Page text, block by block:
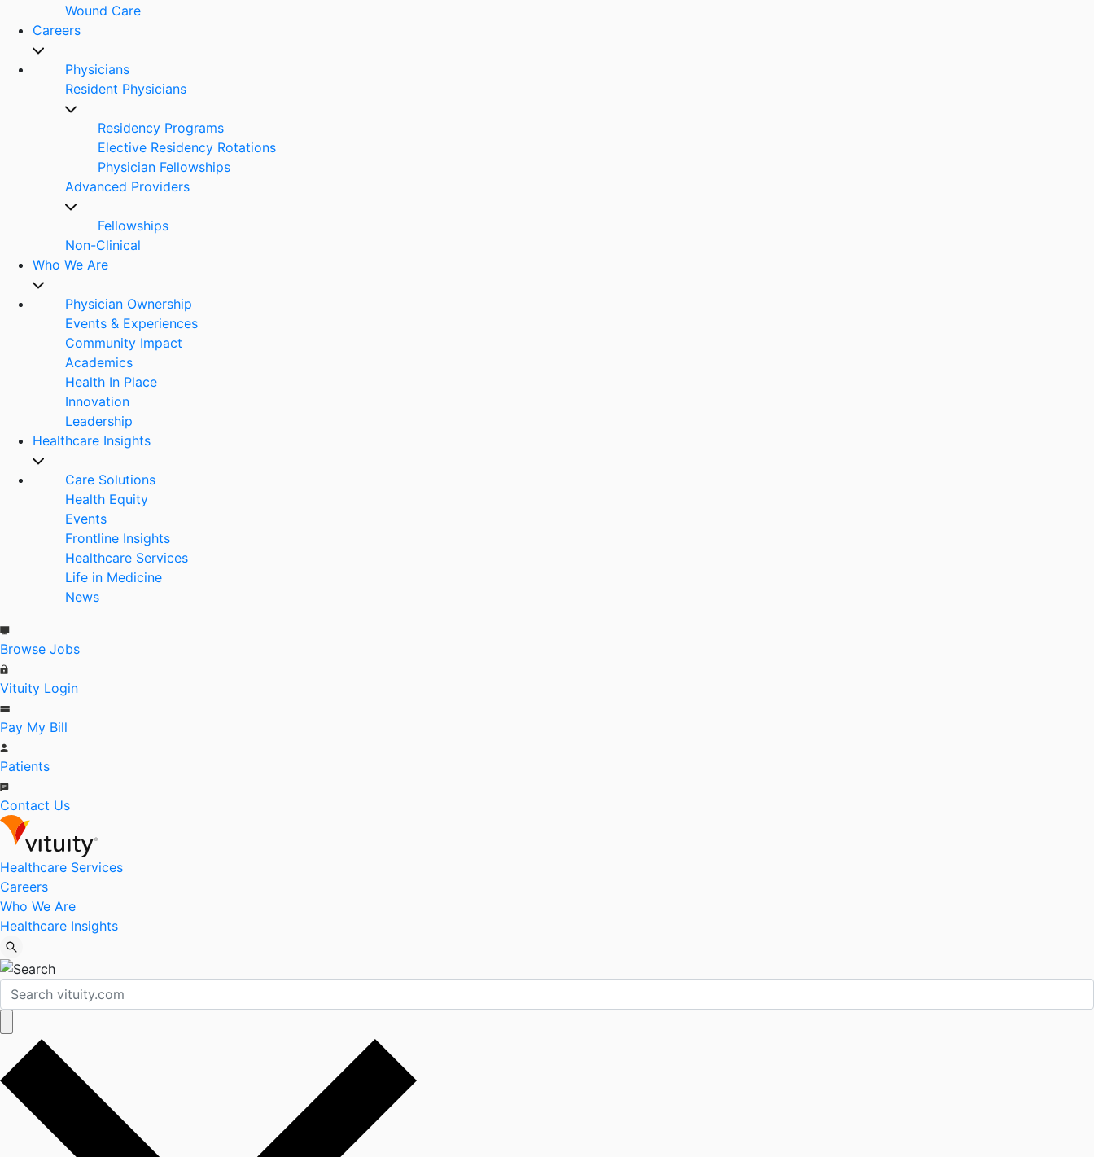
Wound Care
Careers
Physicians
Resident Physicians
Residency Programs
Elective Residency Rotations
Physician Fellowships
Advanced Providers
Fellowships
Non-Clinical
Who We Are
Physician Ownership
Events & Experiences
Community Impact
Academics
Health In Place
Innovation
Leadership
Healthcare Insights
Care Solutions
Health Equity
Events
Frontline Insights
Healthcare Services
Life in Medicine
News
Browse Jobs
Vituity Login
Pay My Bill
Patients
Contact Us
Healthcare Services
Careers
Who We Are
Healthcare Insights